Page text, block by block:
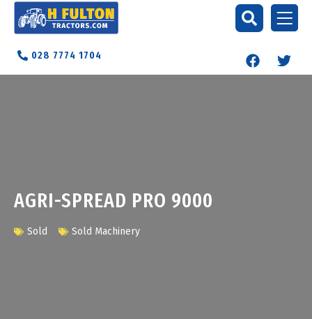
028 7774 1704
AGRI-SPREAD PRO 9000
Sold Sold Machinery